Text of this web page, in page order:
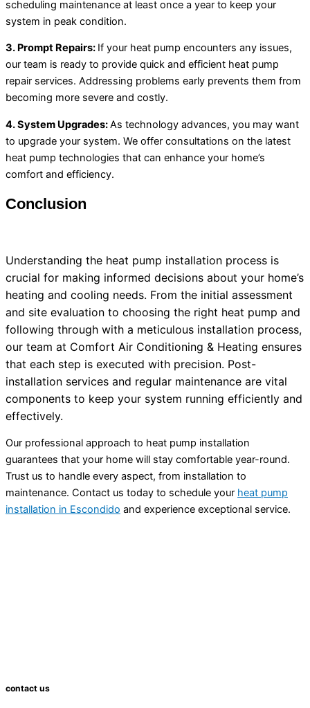
scheduling maintenance at least once a year to keep your
system in peak condition.
3. Prompt Repairs: If your heat pump encounters any issues,
our team is ready to provide quick and efficient heat pump
repair services. Addressing problems early prevents them from
becoming more severe and costly.
4. System Upgrades:As technology advances, you may want
to upgrade your system. We offer consultations on the latest
heat pump technologies that can enhance your home’s
comfort and efficiency.
Conclusion
Understanding the heat pump installation process is
crucial for making informed decisions about your home’s
heating and cooling needs. From the initial assessment
and site evaluation to choosing the right heat pump and
following through with a meticulous installation process,
our team at Comfort Air Conditioning & Heating ensures
that each step is executed with precision. Post-
installation services and regular maintenance are vital
components to keep your system running efficiently and
effectively.
Our professional approach to heat pump installation
guarantees that your home will stay comfortable year-round.
Trust us to handle every aspect, from installation to
maintenance. Contact us today to schedule your heat pump
installation in Escondido and experience exceptional service.
contact us